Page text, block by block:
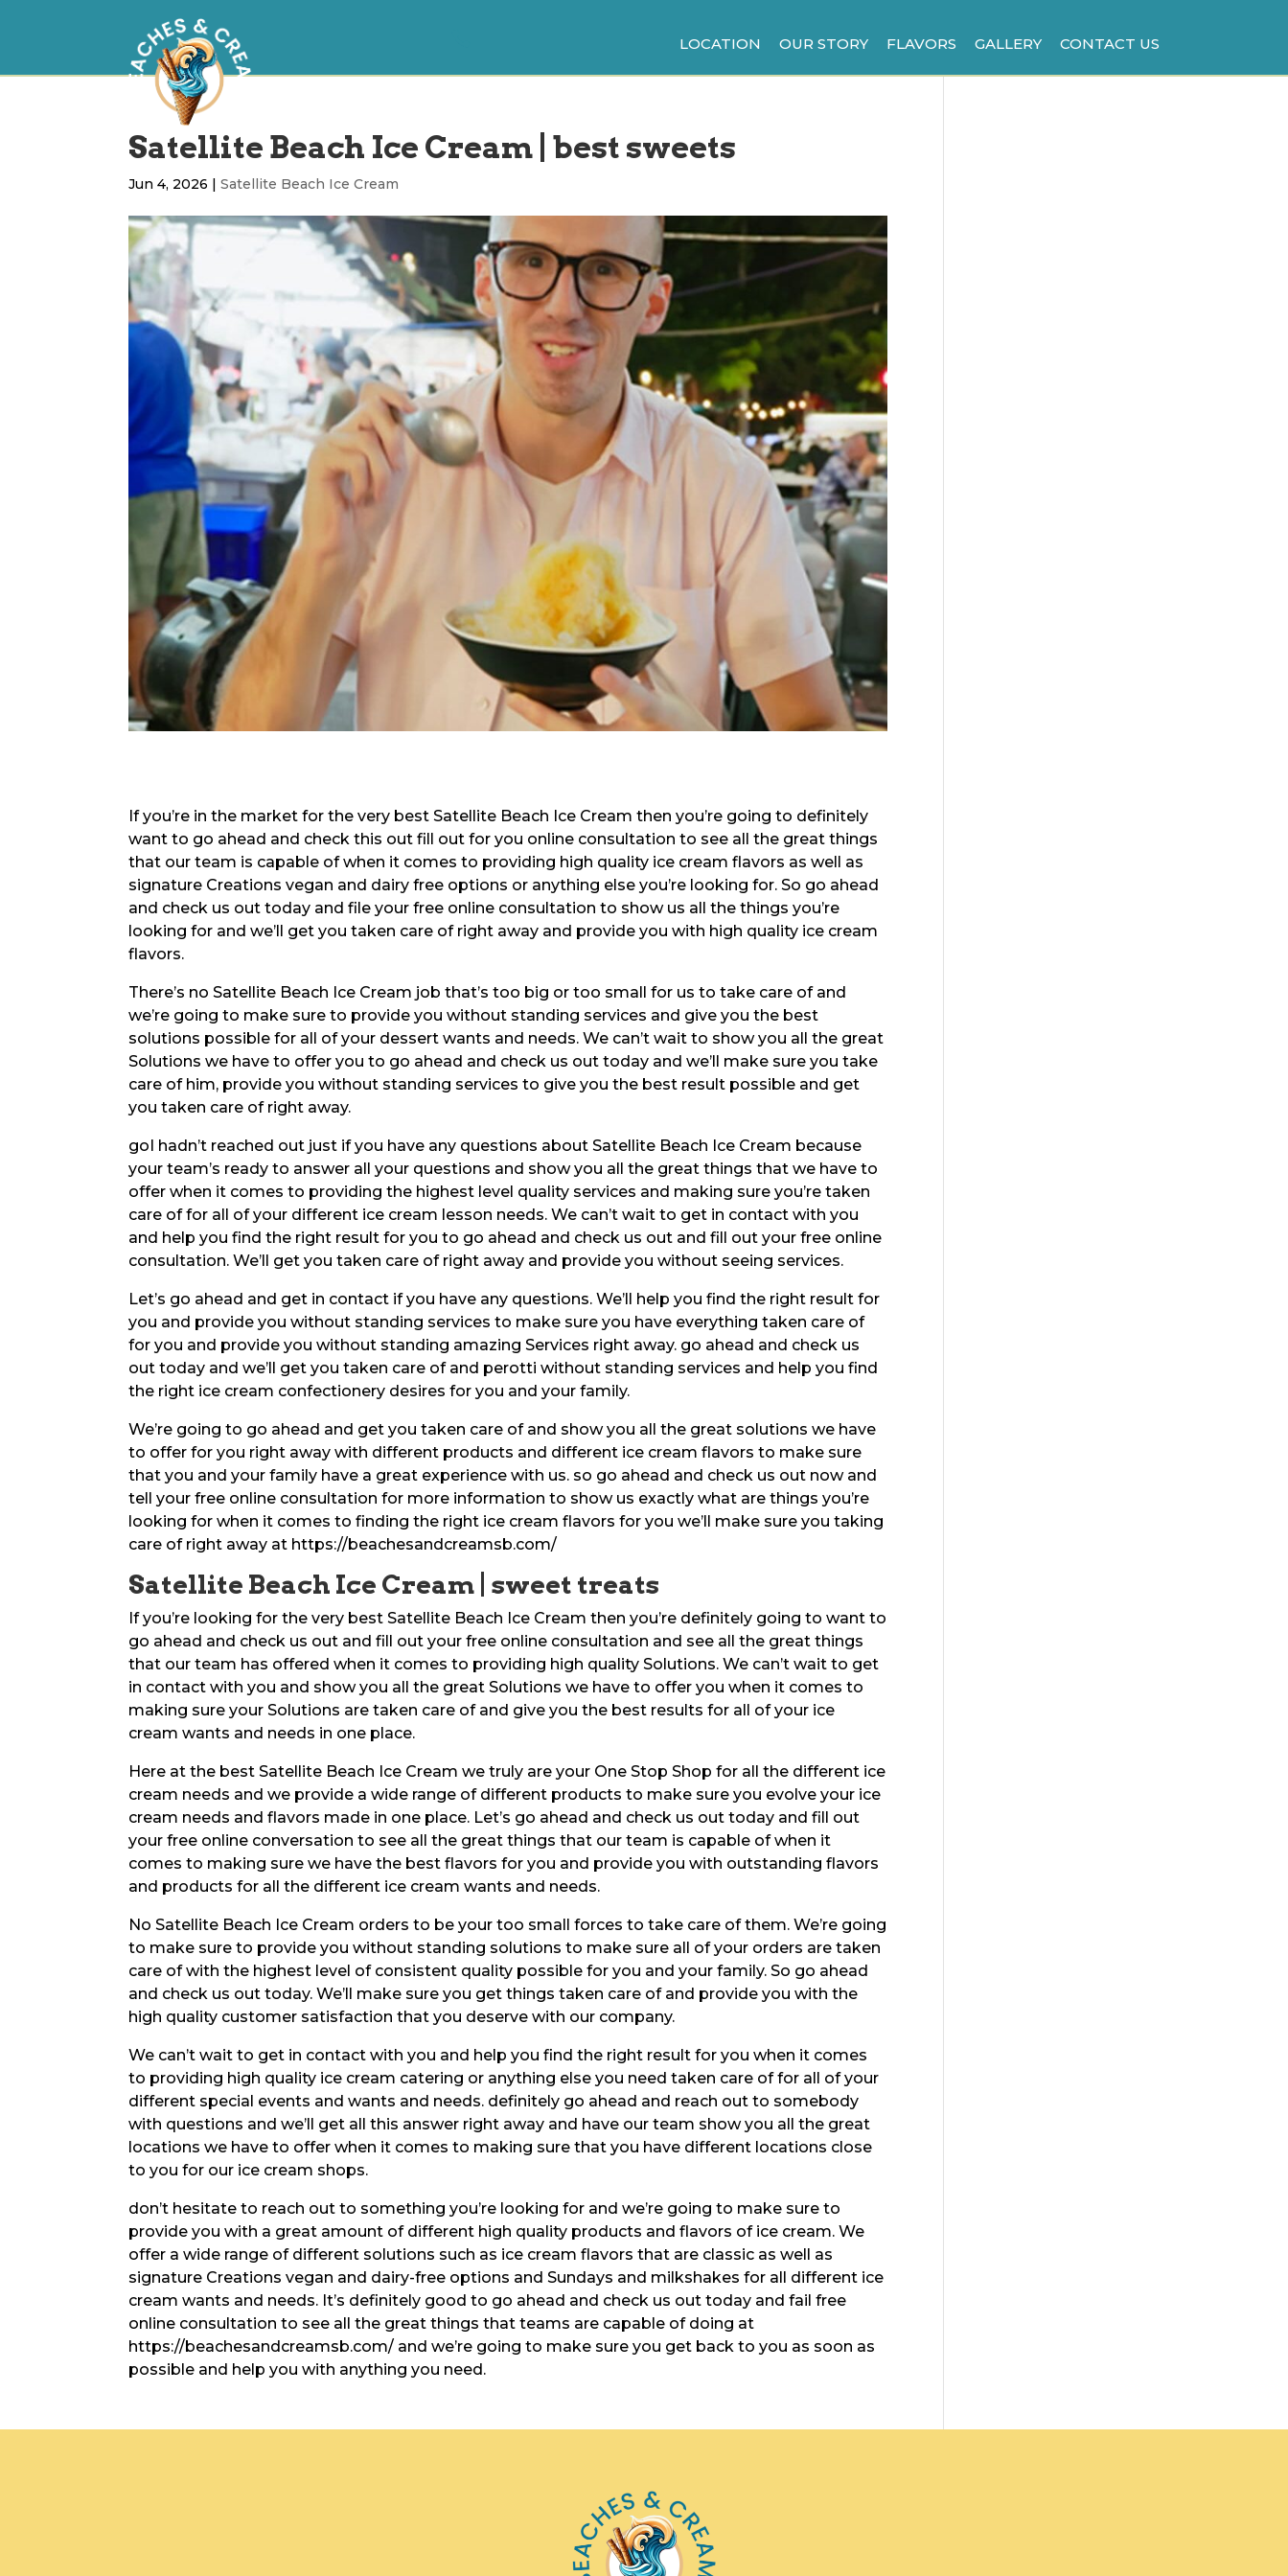
LOCATION OUR STORY FLAVORS GALLERY CONTACT US
Satellite Beach Ice Cream | best sweets
Jun 4, 2026 |Satellite Beach Ice Cream
If you’re in the market for the very best Satellite Beach Ice Cream then you’re going to definitely
want to go ahead and check this out fill out for you online consultation to see all the great things
that our team is capable of when it comes to providing high quality ice cream flavors as well as
signature Creations vegan and dairy free options or anything else you’re looking for. So go ahead
and check us out today and file your free online consultation to show us all the things you’re
looking for and we’ll get you taken care of right away and provide you with high quality ice cream
flavors.
There’s no Satellite Beach Ice Cream job that’s too big or too small for us to take care of and
we’re going to make sure to provide you without standing services and give you the best
solutions possible for all of your dessert wants and needs. We can’t wait to show you all the great
Solutions we have to offer you to go ahead and check us out today and we’ll make sure you take
care of him, provide you without standing services to give you the best result possible and get
you taken care of right away.
goI hadn’t reached out just if you have any questions about Satellite Beach Ice Cream because
your team’s ready to answer all your questions and show you all the great things that we have to
offer when it comes to providing the highest level quality services and making sure you’re taken
care of for all of your different ice cream lesson needs. We can’t wait to get in contact with you
and help you find the right result for you to go ahead and check us out and fill out your free online
consultation. We’ll get you taken care of right away and provide you without seeing services.
Let’s go ahead and get in contact if you have any questions. We’ll help you find the right result for
you and provide you without standing services to make sure you have everything taken care of
for you and provide you without standing amazing Services right away. go ahead and check us
out today and we’ll get you taken care of and perotti without standing services and help you find
the right ice cream confectionery desires for you and your family.
We’re going to go ahead and get you taken care of and show you all the great solutions we have
to offer for you right away with different products and different ice cream flavors to make sure
that you and your family have a great experience with us. so go ahead and check us out now and
tell your free online consultation for more information to show us exactly what are things you’re
looking for when it comes to finding the right ice cream flavors for you we’ll make sure you taking
care of right away at https://beachesandcreamsb.com/
Satellite Beach Ice Cream | sweet treats
If you’re looking for the very best Satellite Beach Ice Cream then you’re definitely going to want to
go ahead and check us out and fill out your free online consultation and see all the great things
that our team has offered when it comes to providing high quality Solutions. We can’t wait to get
in contact with you and show you all the great Solutions we have to offer you when it comes to
making sure your Solutions are taken care of and give you the best results for all of your ice
cream wants and needs in one place.
Here at the best Satellite Beach Ice Cream we truly are your One Stop Shop for all the different ice
cream needs and we provide a wide range of different products to make sure you evolve your ice
cream needs and flavors made in one place. Let’s go ahead and check us out today and fill out
your free online conversation to see all the great things that our team is capable of when it
comes to making sure we have the best flavors for you and provide you with outstanding flavors
and products for all the different ice cream wants and needs.
No Satellite Beach Ice Cream orders to be your too small forces to take care of them. We’re going
to make sure to provide you without standing solutions to make sure all of your orders are taken
care of with the highest level of consistent quality possible for you and your family. So go ahead
and check us out today. We’ll make sure you get things taken care of and provide you with the
high quality customer satisfaction that you deserve with our company.
We can’t wait to get in contact with you and help you find the right result for you when it comes
to providing high quality ice cream catering or anything else you need taken care of for all of your
different special events and wants and needs. definitely go ahead and reach out to somebody
with questions and we’ll get all this answer right away and have our team show you all the great
locations we have to offer when it comes to making sure that you have different locations close
to you for our ice cream shops.
don’t hesitate to reach out to something you’re looking for and we’re going to make sure to
provide you with a great amount of different high quality products and flavors of ice cream. We
offer a wide range of different solutions such as ice cream flavors that are classic as well as
signature Creations vegan and dairy-free options and Sundays and milkshakes for all different ice
cream wants and needs. It’s definitely good to go ahead and check us out today and fail free
online consultation to see all the great things that teams are capable of doing at
https://beachesandcreamsb.com/ and we’re going to make sure you get back to you as soon as
possible and help you with anything you need.